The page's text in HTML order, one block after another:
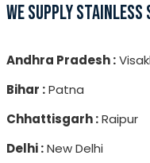
WE SUPPLY
Andhra Pradesh :
Bihar :Patna
Chhattisgarh :Raipur
Delhi :New Delhi